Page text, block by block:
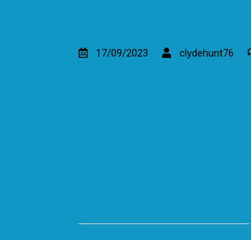
17/09/2023 clydehunt76